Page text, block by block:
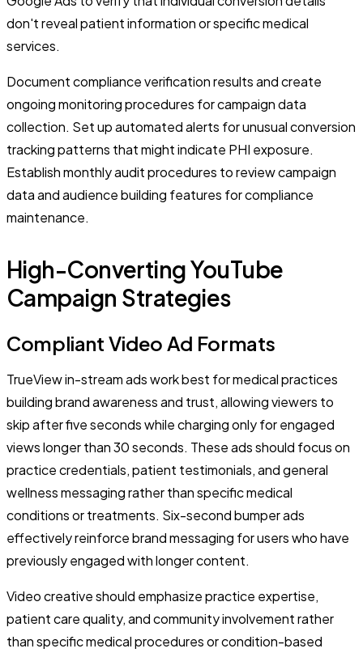
don't reveal patient information or specific medical
services.
Document compliance verification results and create
ongoing monitoring procedures for campaign data
collection. Set up automated alerts for unusual conversion
tracking patterns that might indicate PHI exposure.
Establish monthly audit procedures to review campaign
data and audience building features for compliance
maintenance.
High-Converting YouTube
Campaign Strategies
Compliant Video Ad Formats
TrueView in-stream ads work best for medical practices
building brand awareness and trust, allowing viewers to
skip after five seconds while charging only for engaged
views longer than 30 seconds. These ads should focus on
practice credentials, patient testimonials, and general
wellness messaging rather than specific medical
conditions or treatments. Six-second bumper ads
effectively reinforce brand messaging for users who have
previously engaged with longer content.
Video creative should emphasize practice expertise,
patient care quality, and community involvement rather
than specific medical procedures or condition-based